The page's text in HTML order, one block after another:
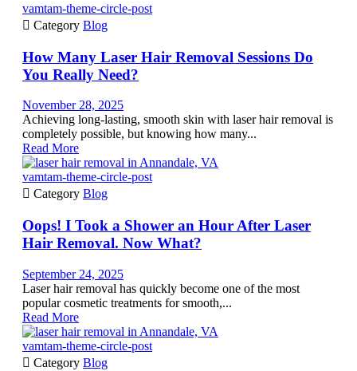
vamtam-theme-circle-post
 Category Blog
How Many Laser Hair Removal Sessions Do
You Really Need?
November 28, 2025
Achieving long-lasting, smooth skin with laser hair removal is
completely possible, but knowing how many...
Read More
vamtam-theme-circle-post
 Category Blog
Oops! I Took a Shower an Hour After Laser
Hair Removal. Now What?
September 24, 2025
Laser hair removal has quickly become one of the most
popular cosmetic treatments for smooth,...
Read More
vamtam-theme-circle-post
 Category Blog